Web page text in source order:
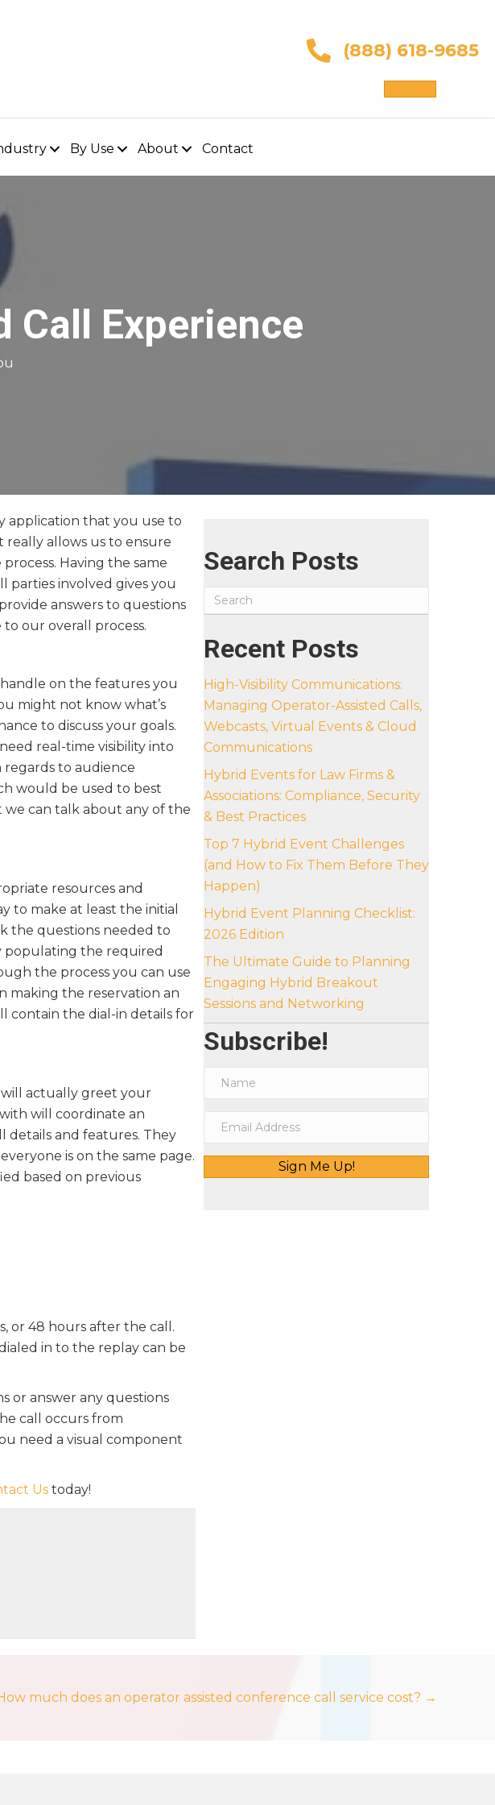
(888) 618-9685
By Use About Contact
Call Experience
application that you use to
really allows us to ensure
Having the same
involved gives you
answers to questions
our overall process.
on the features you
might not know what’s
to discuss your goals.
real-time visibility into
regards to audience
would be used to best
can talk about any of the
resources and
to make at least the initial
the questions needed to
populating the required
the process you can use
making the reservation an
contain the dial-in details for
will actually greet your
will coordinate an
details and features. They
is on the same page.
based on previous
or 48 hours after the call.
in to the replay can be
or answer any questions
call occurs from
need a visual component
Us today!
Search Posts
Recent Posts
High-Visibility Communications:
Managing Operator-Assisted Calls,
Webcasts, Virtual Events & Cloud
Communications
Hybrid Events for Law Firms &
Associations: Compliance, Security
& Best Practices
Top 7 Hybrid Event Challenges
(and How to Fix Them Before They
Happen)
Hybrid Event Planning Checklist:
2026 Edition
The Ultimate Guide to Planning
Engaging Hybrid Breakout
Sessions and Networking
Subscribe!
Sign Me Up!
much does an operator assisted conference call service cost? →